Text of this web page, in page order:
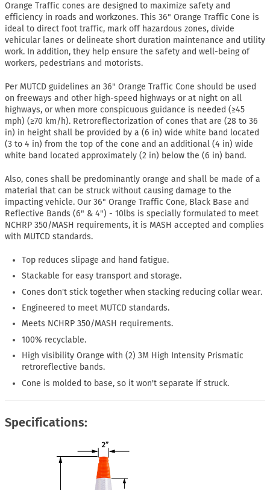
Orange Traffic cones are designed to maximize safety and
efficiency in roads and workzones. This 36" Orange Traffic Cone is
ideal to direct foot traffic, mark off hazardous zones, divide
vehicular lanes or delineate short duration maintenance and utility
work. In addition, they help ensure the safety and well-being of
workers, pedestrians and motorists.
Per MUTCD guidelines an 36" Orange Traffic Cone should be used
on freeways and other high-speed highways or at night on all
highways, or when more conspicuous guidance is needed (≥45
mph) (≥70 km/h). Retroreflectorization of cones that are (28 to 36
in) in height shall be provided by a (6 in) wide white band located
(3 to 4 in) from the top of the cone and an additional (4 in) wide
white band located approximately (2 in) below the (6 in) band.
Also, cones shall be predominantly orange and shall be made of a
material that can be struck without causing damage to the
impacting vehicle. Our 36" Orange Traffic Cone, Black Base and
Reflective Bands (6" & 4") - 10lbs is specially formulated to meet
NCHRP 350/MASH requirements, it is MASH accepted and complies
with MUTCD standards.
Top reduces slipage and hand fatigue.
Stackable for easy transport and storage.
Cones don't stick together when stacking reducing collar wear.
Engineered to meet MUTCD standards.
Meets NCHRP 350/MASH requirements.
100% recyclable.
High visibility Orange with (2) 3M High Intensity Prismatic
retroreflective bands.
Cone is molded to base, so it won't separate if struck.
Specifications: